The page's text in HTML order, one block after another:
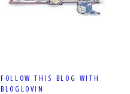
FOLLOW THIS BLOG WITH
BLOGLOVIN